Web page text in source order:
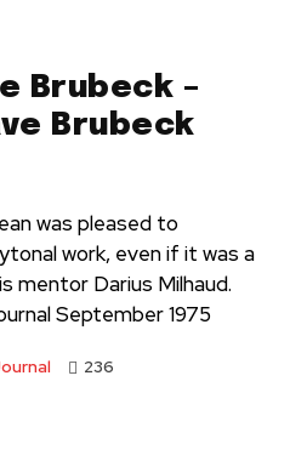
Brubeck –
Brubeck
was pleased to
work, even if it was a
mentor Darius Milhaud.
September 1975
236